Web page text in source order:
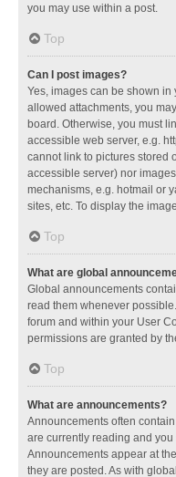
you may use within a post.
Top
Can I post images?
Yes, images can be shown in
allowed attachments, you
board. Otherwise, you must
accessible web server, e.g.
cannot link to pictures stored
accessible server) nor
mechanisms, e.g. hotmail or
sites, etc. To display the
Top
What are global
Global announcements
read them whenever
forum and within your User
permissions are granted by
Top
What are announcements?
Announcements often
are currently reading and
Announcements appear at
they are posted. As with